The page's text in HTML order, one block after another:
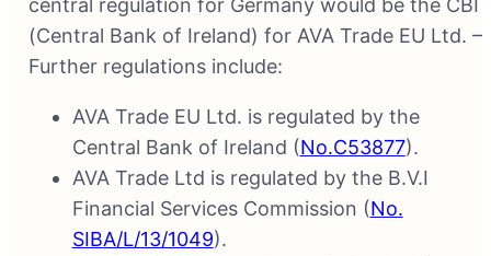
central regulation for Germany would be the CBI
(Central Bank of Ireland) for AVA Trade EU Ltd. –
Further regulations include:
AVA Trade EU Ltd. is regulated by the
Central Bank of Ireland (No.C53877).
AVA Trade Ltd is regulated by the B.V.I
Financial Services Commission (No.
SIBA/L/13/1049).